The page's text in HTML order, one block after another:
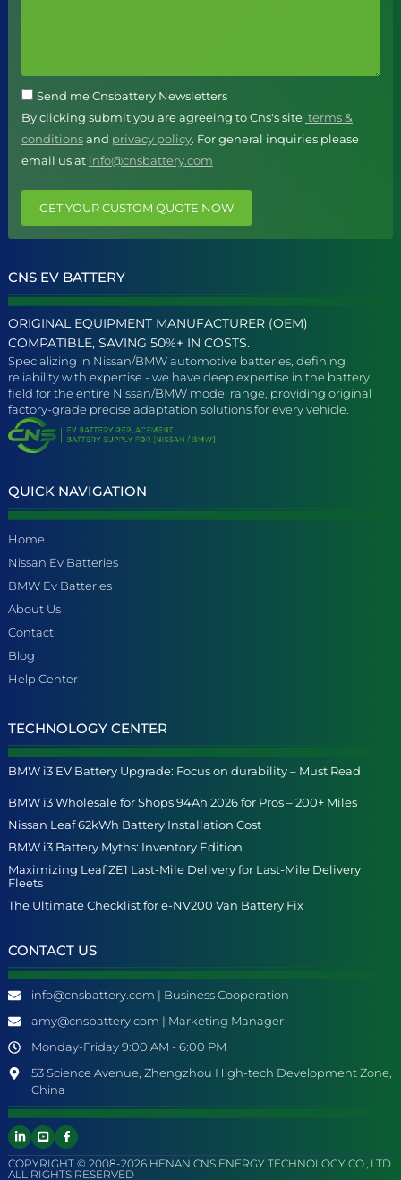
Send me Cnsbattery Newsletters
By clicking submit you are agreeing to Cns's site terms &
conditionsand privacy policy. For general inquiries please
email us at info@cnsbattery.com
GET YOUR CUSTOM QUOTE NOW
CNS EV BATTERY
ORIGINAL EQUIPMENT MANUFACTURER (OEM)
COMPATIBLE, SAVING 50%+ IN COSTS.
Specializing in Nissan/BMW automotive batteries, defining
reliability with expertise - we have deep expertise in the battery
field for the entire Nissan/BMW model range, providing original
factory-grade precise adaptation solutions for every vehicle.
QUICK NAVIGATION
Home
Nissan Ev Batteries
BMW Ev Batteries
About Us
Contact
Blog
Help Center
TECHNOLOGY CENTER
BMW i3 EV Battery Upgrade: Focus on durability – Must Read
BMW i3 Wholesale for Shops 94Ah 2026 for Pros – 200+ Miles
Nissan Leaf 62kWh Battery Installation Cost
BMW i3 Battery Myths: Inventory Edition
Maximizing Leaf ZE1 Last-Mile Delivery for Last-Mile Delivery
Fleets
The Ultimate Checklist for e-NV200 Van Battery Fix
CONTACT US
info@cnsbattery.com | Business Cooperation
amy@cnsbattery.com | Marketing Manager
Monday-Friday 9:00 AM - 6:00 PM
53 Science Avenue, Zhengzhou High-tech Development Zone,
China
COPYRIGHT © 2008-2026 HENAN CNS ENERGY TECHNOLOGY CO., LTD.
ALL RIGHTS RESERVED